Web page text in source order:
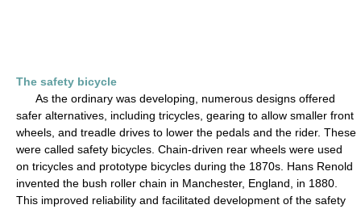
The safety bicycle
As the ordinary was developing, numerous designs offered
safer alternatives, including tricycles, gearing to allow smaller front
wheels, and treadle drives to lower the pedals and the rider. These
were called safety bicycles. Chain-driven rear wheels were used
on tricycles and prototype bicycles during the 1870s. Hans Renold
invented the bush roller chain in Manchester, England, in 1880.
This improved reliability and facilitated development of the safety